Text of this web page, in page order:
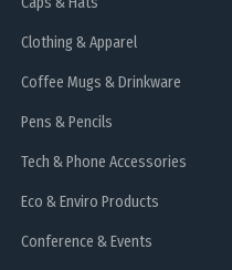
Clothing & Apparel
Coffee Mugs & Drinkware
Pens & Pencils
Tech & Phone Accessories
Eco & Enviro Products
Conference & Events